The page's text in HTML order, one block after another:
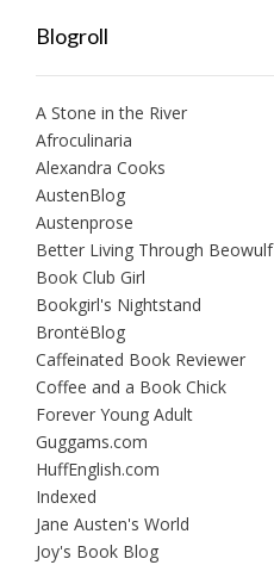
Blogroll
A Stone in the River
Afroculinaria
Alexandra Cooks
AustenBlog
Austenprose
Better Living Through Beowulf
Book Club Girl
Bookgirl's Nightstand
BrontëBlog
Caffeinated Book Reviewer
Coffee and a Book Chick
Forever Young Adult
Guggams.com
HuffEnglish.com
Indexed
Jane Austen's World
Joy's Book Blog